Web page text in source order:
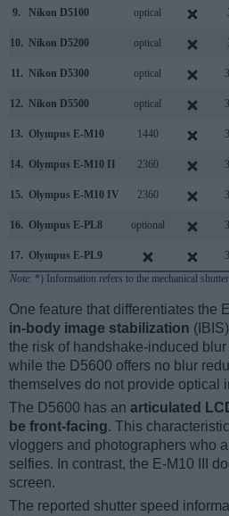
9. Nikon D5100 optical
10. Nikon D5200 optical
11. Nikon D5300 optical
12. Nikon D5500 optical
13. Olympus E-M10 1440
14. Olympus E-M10 II 2360
15. Olympus E-M10 IV 2360
16. Olympus E-PL8 optional
17. Olympus E-PL9
Note: *) Information refers to the mechanical
One feature that differentiates the
in-body image stabilization
the risk of handshake-induced
while the D5600 offers no blur
themselves do not provide optical
The D5600 has an articulated
be front-facing. This
vloggers and photographers who
selfies. In contrast, the E-M10 III
screen.
The reported shutter speed